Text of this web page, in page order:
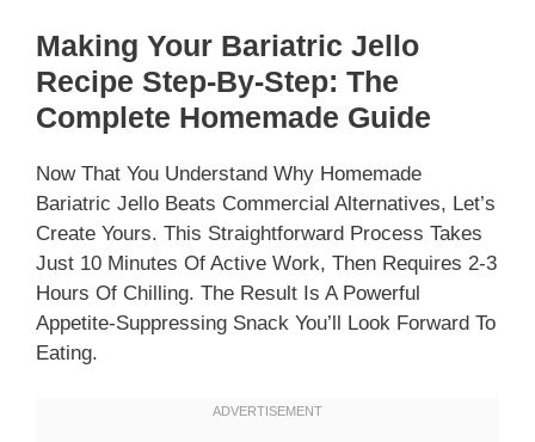
Making Your Bariatric Jello
Recipe Step-By-Step: The
Complete Homemade Guide
Now That You Understand Why Homemade
Bariatric Jello Beats Commercial Alternatives, Let’s
Create Yours. This Straightforward Process Takes
Just 10 Minutes Of Active Work, Then Requires 2-3
Hours Of Chilling. The Result Is A Powerful
Appetite-Suppressing Snack You’ll Look Forward To
Eating.